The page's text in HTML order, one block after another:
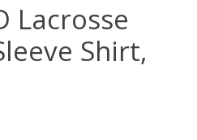
Lacrosse
Shirt,